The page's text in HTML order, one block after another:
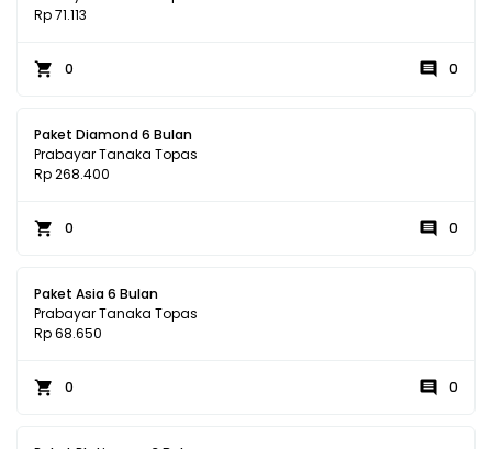
Rp 71.113
0 0
Paket Diamond 6 Bulan
Prabayar Tanaka Topas
Rp 268.400
0 0
Paket Asia 6 Bulan
Prabayar Tanaka Topas
Rp 68.650
0 0